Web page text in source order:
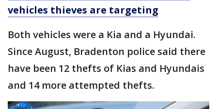
vehicles thieves are targeting
Both vehicles were a Kia and a Hyundai.
Since August, Bradenton police said there
have been 12 thefts of Kias and Hyundais
and 14 more attempted thefts.